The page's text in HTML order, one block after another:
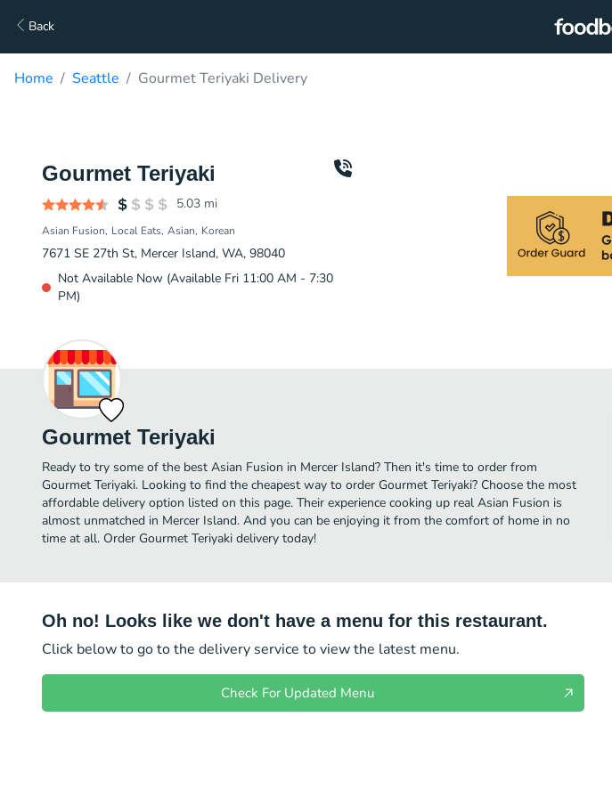
Back
Home Seattle Gourmet Teriyaki Delivery
Gourmet Teriyaki
5.03 mi
Asian Fusion Local Eats Asian Korean
7671 SE 27th St, Mercer Island, WA, 98040
Not Available Now (Available Fri 11:00 AM - 7:30
PM)
Gourmet Teriyaki
Ready to try some of the best Asian Fusion in Mercer Island? Then it's time to order from
Gourmet Teriyaki. Looking to find the cheapest way to order Gourmet Teriyaki? Choose the most
affordable delivery option listed on this page. Their experience cooking up real Asian Fusion is
almost unmatched in Mercer Island. And you can be enjoying it from the comfort of home in no
time at all. Order Gourmet Teriyaki delivery today!
Oh no! Looks like we don't have a menu for this restaurant.
Click below to go to the delivery service to view the latest menu.
Check For Updated Menu